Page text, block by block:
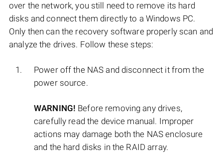
over the network, you still need to remove its hard
disks and connect them directly to a Windows PC.
Only then can the recovery software properly scan and
analyze the drives. Follow these steps:
Power off the NAS and disconnect it from the
power source.
WARNING! Before removing any drives,
carefully read the device manual. Improper
actions may damage both the NAS enclosure
and the hard disks in the RAID array.